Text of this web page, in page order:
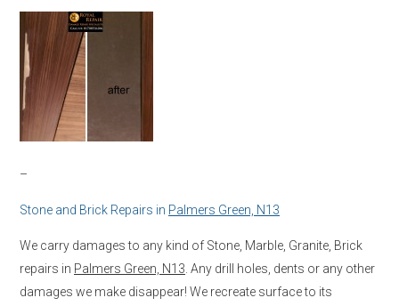
–
Stone and Brick Repairs in Palmers Green, N13
We carry damages to any kind of Stone, Marble, Granite, Brick
repairs in Palmers Green, N13 . Any drill holes, dents or any other
damages we make disappear! We recreate surface to its